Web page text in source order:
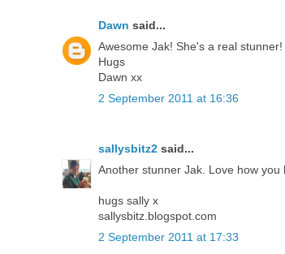
Dawn said...
Awesome Jak! She's a real stunner!
Hugs
Dawn xx
2 September 2011 at 16:36
sallysbitz2 said...
Another stunner Jak. Love how
hugs sally x
sallysbitz.blogspot.com
2 September 2011 at 17:33